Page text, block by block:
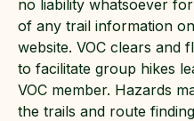
no liability whatsoever
of any trail information
website. VOC clears and
to facilitate group hikes
VOC member. Hazards
the trails and route